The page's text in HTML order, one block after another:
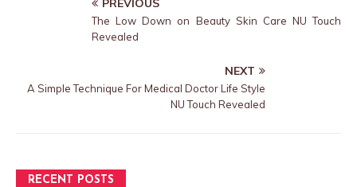
PREVIOUS
The Low Down on Beauty Skin Care NU Touch
Revealed
NEXT
A Simple Technique For Medical Doctor Life Style
NU Touch Revealed
RECENT POSTS